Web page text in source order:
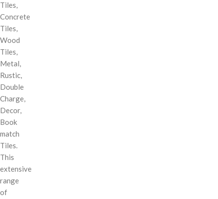
Tiles,
Concrete
Tiles,
Wood
Tiles,
Metal,
Rustic,
Double
Charge,
Decor,
Book
match
Tiles.
This
extensive
range
of